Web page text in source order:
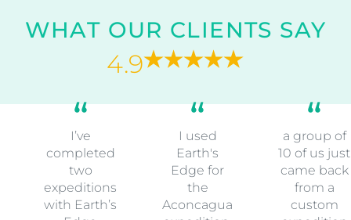
WHAT OUR CLIENTS SAY
4.9
I’ve
completed
two
expeditions
with Earth’s
I used
Earth's
Edge for
the
Aconcagua
a group of
10 of us just
came back
from a
custom